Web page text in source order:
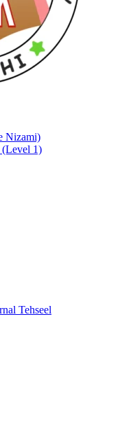
Nizami)
1)
Tehseel